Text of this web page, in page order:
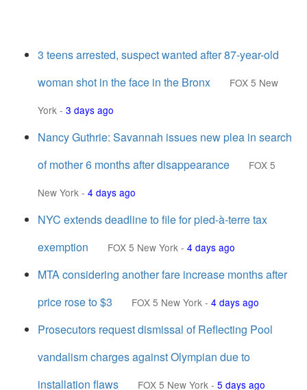
3 teens arrested, suspect wanted after 87-year-old
woman shot in the face in the Bronx
FOX 5 New
York - 3 days ago
Nancy Guthrie: Savannah issues new plea in search
of mother 6 months after disappearance
FOX 5
New York - 4 days ago
NYC extends deadline to file for pied-à-terre tax
exemption
FOX 5 New York - 4 days ago
MTA considering another fare increase months after
price rose to $3
FOX 5 New York - 4 days ago
Prosecutors request dismissal of Reflecting Pool
vandalism charges against Olympian due to
installation flaws
FOX 5 New York - 5 days ago